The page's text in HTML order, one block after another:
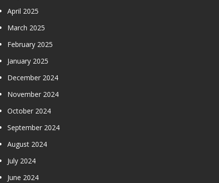
April 2025
March 2025
February 2025
January 2025
December 2024
November 2024
October 2024
September 2024
August 2024
July 2024
June 2024